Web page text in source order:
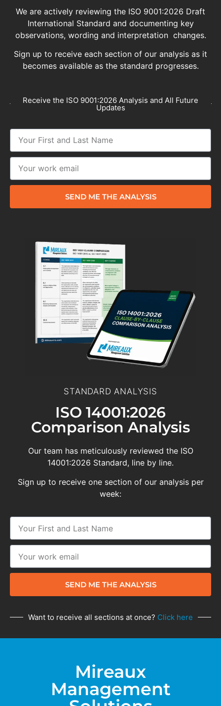
We are actively reviewing the ISO 9001:2026 Draft
International Standard and documenting key
observations, wording and interpretation changes.
Sign up to receive each section of our analysis as it
becomes available as the standard progresses.
Receive the ISO 9001:2026 Analysis and All Future
Updates
SEND ME THE ANALYSIS
STANDARD ANALYSIS
ISO 14001:2026
Comparison Analysis
Our team has meticulously reviewed the ISO
14001:2026 Standard, line by line.
Sign up to receive one section of our analysis per
week:
SEND ME THE ANALYSIS
Want to receive all sections at once? Click here
Mireaux
Management